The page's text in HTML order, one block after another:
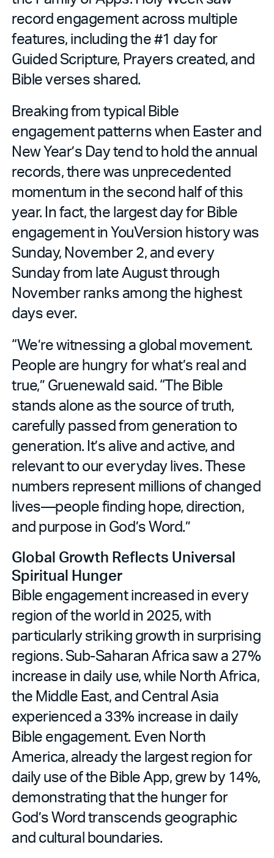
record engagement across multiple
features, including the #1 day for
Guided Scripture, Prayers created, and
Bible verses shared.
Breaking from typical Bible
engagement patterns when Easter and
New Year’s Day tend to hold the annual
records, there was unprecedented
momentum in the second half of this
year. In fact, the largest day for Bible
engagement in YouVersion history was
Sunday, November 2, and every
Sunday from late August through
November ranks among the highest
days ever.
“We’re witnessing a global movement.
People are hungry for what’s real and
true,” Gruenewald said. “The Bible
stands alone as the source of truth,
carefully passed from generation to
generation. It’s alive and active, and
relevant to our everyday lives. These
numbers represent millions of changed
lives—people finding hope, direction,
and purpose in God’s Word.”
Global Growth Reflects Universal
Spiritual Hunger
Bible engagement increased in every
region of the world in 2025, with
particularly striking growth in surprising
regions. Sub-Saharan Africa saw a 27%
increase in daily use, while North Africa,
the Middle East, and Central Asia
experienced a 33% increase in daily
Bible engagement. Even North
America, already the largest region for
daily use of the Bible App, grew by 14%,
demonstrating that the hunger for
God’s Word transcends geographic
and cultural boundaries.